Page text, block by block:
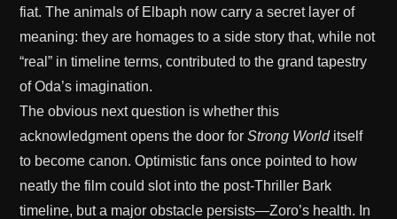
fiat. The animals of Elbaph now carry a secret layer of
meaning: they are homages to a side story that, while not
“real” in timeline terms, contributed to the grand tapestry
of Oda’s imagination.
The obvious next question is whether this
acknowledgment opens the door forStrong Worlditself
to become canon. Optimistic fans once pointed to how
neatly the film could slot into the post-Thriller Bark
timeline, but a major obstacle persists—Zoro’s health. In